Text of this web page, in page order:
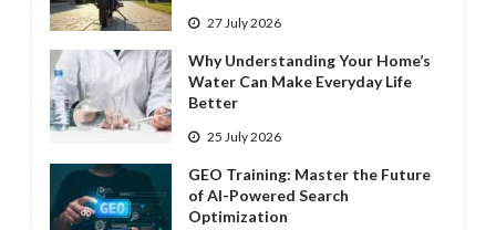
27 July 2026
Why Understanding Your Home’s
Water Can Make Everyday Life
Better
25 July 2026
GEO Training: Master the Future
of AI-Powered Search
Optimization